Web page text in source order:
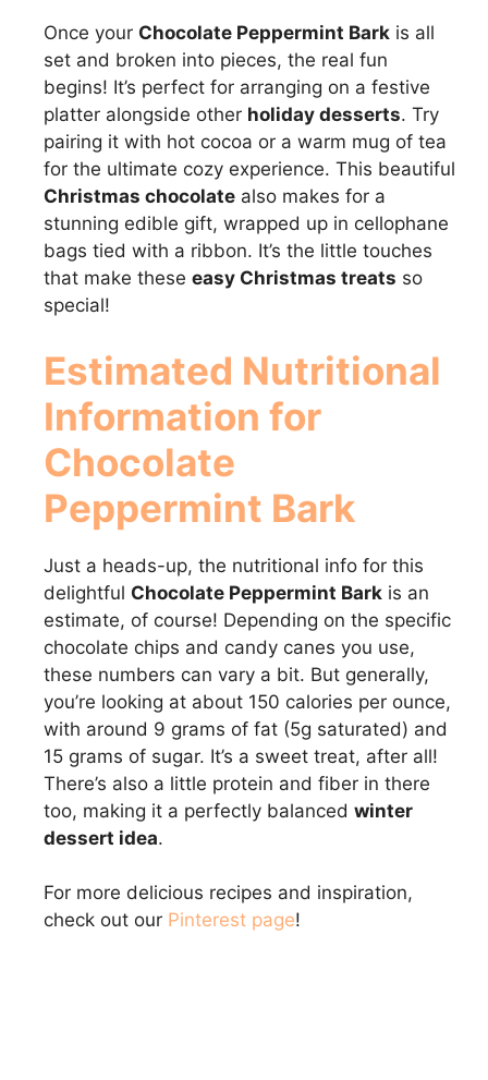
Once your Chocolate Peppermint Bark is all
set and broken into pieces, the real fun
begins! It’s perfect for arranging on a festive
platter alongside other holiday desserts. Try
pairing it with hot cocoa or a warm mug of tea
for the ultimate cozy experience. This beautiful
Christmas chocolate also makes for a
stunning edible gift, wrapped up in cellophane
bags tied with a ribbon. It’s the little touches
that make these easy Christmas treats so
special!
Estimated Nutritional
Information for
Chocolate
Peppermint Bark
Just a heads-up, the nutritional info for this
delightful Chocolate Peppermint Bark is an
estimate, of course! Depending on the specific
chocolate chips and candy canes you use,
these numbers can vary a bit. But generally,
you’re looking at about 150 calories per ounce,
with around 9 grams of fat (5g saturated) and
15 grams of sugar. It’s a sweet treat, after all!
There’s also a little protein and fiber in there
too, making it a perfectly balanced winter
dessert idea.
For more delicious recipes and inspiration,
check out our Pinterest page!